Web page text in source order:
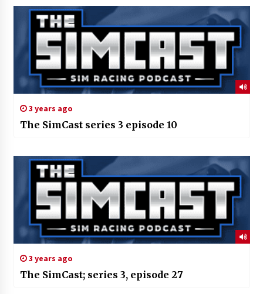
3 years ago
The SimCast series 3 episode 10
3 years ago
The SimCast; series 3, episode 27